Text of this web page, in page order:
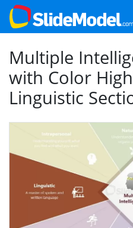
Multiple
with Color
Linguistic